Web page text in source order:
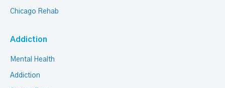
Chicago Rehab
Addiction
Mental Health
Addiction